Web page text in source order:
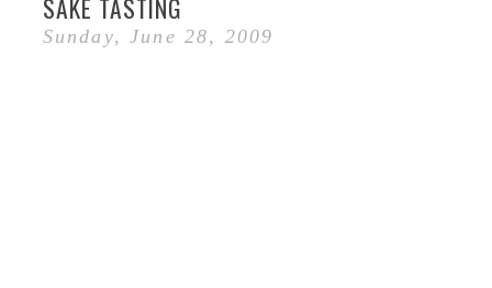
SAKE TASTING
Sunday, June 28, 2009